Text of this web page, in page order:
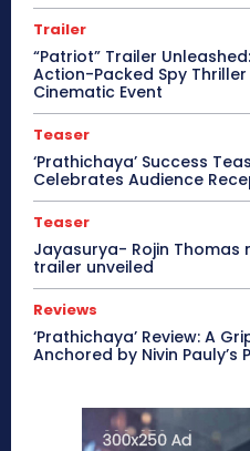
Trailer
“Patriot” Trailer
Action-Packed Spy
Cinematic Event
Teaser
‘Prathichaya’ Success
Celebrates Audience
Teaser
Jayasurya- Rojin Thomas
trailer unveiled
Reviews
‘Prathichaya’ Review: A
Anchored by Nivin